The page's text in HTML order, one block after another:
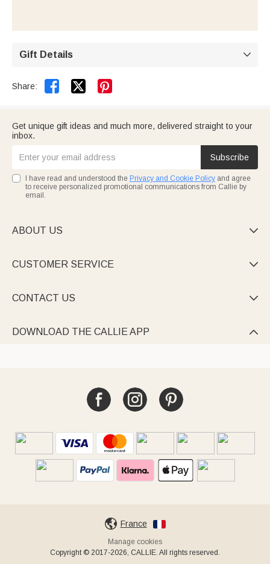
you receive.
damaging your books.
Gift Details 
Share:  
Get unique gift ideas and much more, delivered straight to your
inbox.
Subscribe
I have read and understood the Privacy and Cookie Policy and agree
to receive personalized promotional communications from Callie by
email.
ABOUT US 
CUSTOMER SERVICE 
CONTACT US 
DOWNLOAD THE CALLIE APP 
France
Manage cookies
Copyright © 2017-2026, CALLIE. All rights reserved.